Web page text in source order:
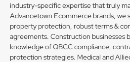
industry-specific expertise that truly
Advancetown Ecommerce brands, we
property protection, robust terms &
agreements. Construction businesses
knowledge of QBCC compliance,
protection strategies. Medical and